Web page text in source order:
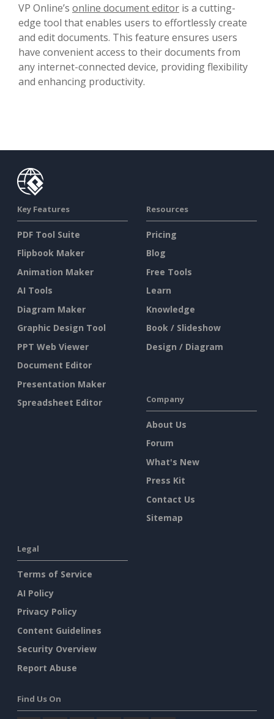
VP Online’s online document editor is a cutting-
edge tool that enables users to effortlessly create
and edit documents. This feature ensures users
have convenient access to their documents from
any internet-connected device, providing flexibility
and enhancing productivity.
Key Features
PDF Tool Suite
Flipbook Maker
Animation Maker
AI Tools
Diagram Maker
Graphic Design Tool
PPT Web Viewer
Document Editor
Presentation Maker
Spreadsheet Editor
Resources
Pricing
Blog
Free Tools
Learn
Knowledge
Book / Slideshow
Design / Diagram
Company
About Us
Forum
What's New
Press Kit
Contact Us
Sitemap
Legal
Terms of Service
AI Policy
Privacy Policy
Content Guidelines
Security Overview
Report Abuse
Find Us On